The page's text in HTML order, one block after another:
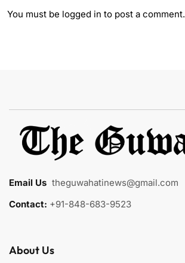
You must be logged in to post a comment.
Email Us theguwahatinews@gmail.com
Contact: +91-848-683-9523
About Us